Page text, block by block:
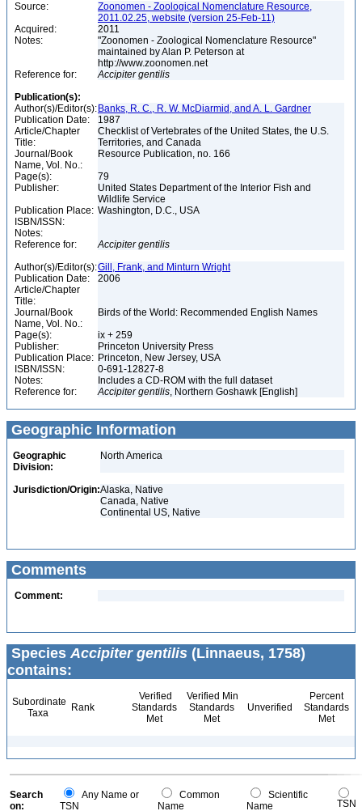
Source:
Zoonomen - Zoological Nomenclature Resource,
2011.02.25, website (version 25-Feb-11)
Acquired:
2011
Notes:
"Zoonomen - Zoological Nomenclature Resource"
maintained by Alan P. Peterson at
http://www.zoonomen.net
Reference for:
Accipiter gentilis
Publication(s):
Author(s)/Editor(s): Banks, R. C., R. W. McDiarmid, and A. L. Gardner
Publication Date:
1987
Article/Chapter
Title:
Checklist of Vertebrates of the United States, the U.S.
Territories, and Canada
Journal/Book
Name, Vol. No.:
Resource Publication, no. 166
Page(s):
79
Publisher:
United States Department of the Interior Fish and
Wildlife Service
Publication Place: Washington, D.C., USA
ISBN/ISSN:
Notes:
Reference for:
Accipiter gentilis
Author(s)/Editor(s):Gill, Frank, and Minturn Wright
Publication Date:
2006
Article/Chapter
Title:
Journal/Book
Name, Vol. No.:
Birds of the World: Recommended English Names
Page(s):
ix + 259
Publisher:
Princeton University Press
Publication Place: Princeton, New Jersey, USA
ISBN/ISSN:
0-691-12827-8
Notes:
Includes a CD-ROM with the full dataset
Reference for:
Accipiter gentilis, Northern Goshawk [English]
Geographic Information
Geographic
Division:
North America
Jurisdiction/Origin:Alaska, Native
Canada, Native
Continental US, Native
Comments
Comment:
Species Accipiter gentilis (Linnaeus, 1758)
contains:
Subordinate
Taxa
Rank
Verified
Standards
Met
Verified Min
Standards
Met
Unverified
Percent
Standards
Met
Search
on:
Any Name or
TSN
Common
Name
Scientific
Name
TSN